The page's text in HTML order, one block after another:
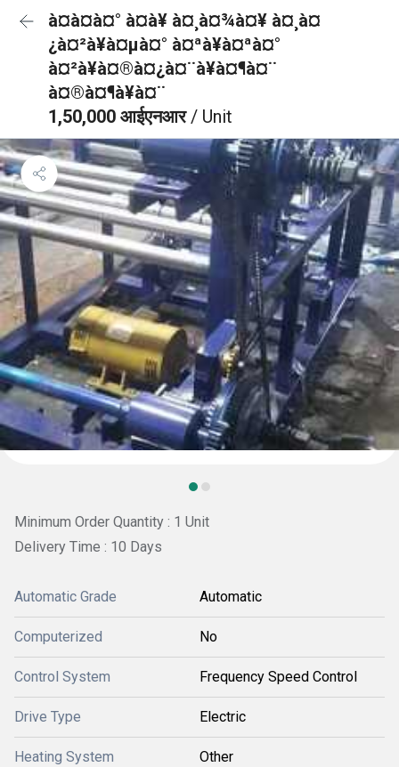
à¤à¤à¤° à¤à¥ à¤¸à¤¾à¤¥ à¤¸à¤
¿à¤²à¥à¤µà¤° à¤ªà¥à¤ªà¤°
à¤²à¥à¤®à¤¿à¤¨à¥à¤¶à¤¨
à¤®à¤¶à¥à¤¨
1,50,000 आईएनआर/ Unit
Minimum Order Quantity : 1 Unit
Delivery Time : 10 Days
Automatic Grade Automatic
Computerized No
Control System Frequency Speed Control
Drive Type Electric
Heating System Other